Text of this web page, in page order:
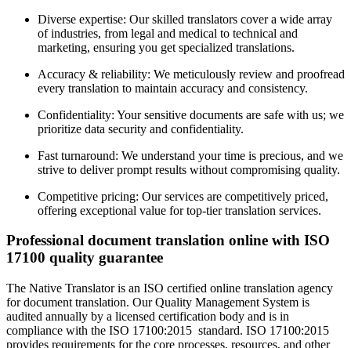
Diverse expertise: Our skilled translators cover a wide array
of industries, from legal and medical to technical and
marketing, ensuring you get specialized translations.
Accuracy & reliability: We meticulously review and proofread
every translation to maintain accuracy and consistency.
Confidentiality: Your sensitive documents are safe with us; we
prioritize data security and confidentiality.
Fast turnaround: We understand your time is precious, and we
strive to deliver prompt results without compromising quality.
Competitive pricing: Our services are competitively priced,
offering exceptional value for top-tier translation services.
Professional document translation online with ISO
17100 quality guarantee
The Native Translator is an ISO certified online translation agency
for document translation. Our Quality Management System is
audited annually by a licensed certification body and is in
compliance with the ISO 17100:2015 standard. ISO 17100:2015
provides requirements for the core processes, resources, and other